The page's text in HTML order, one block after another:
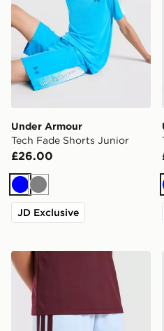
Under Armour
Tech Fade Shorts Junior
£26.00
BlueGrey
JD Exclusive
adidas Aston Villa FC